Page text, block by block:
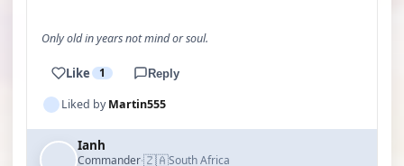
Only old in years not mind or soul.
Like 1 Reply
Liked byMartin555
Ianh
Commander·🇿🇦South Africa